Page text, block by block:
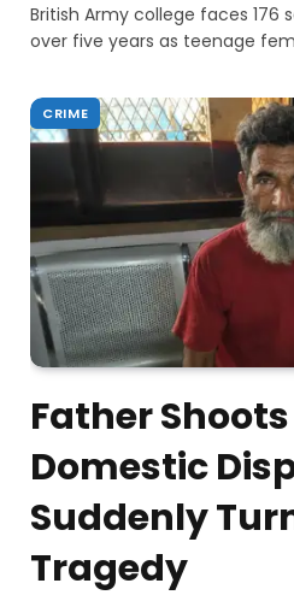
British Army college faces 176
over five years as teenage
CRIME
Father
Domestic
Suddenly
Tragedy